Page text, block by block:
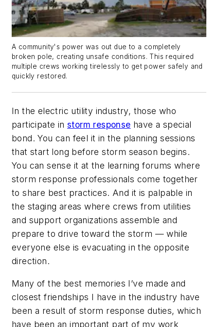
A community's power was out due to a completely
broken pole, creating unsafe conditions. This required
multiple crews working tirelessly to get power safely and
quickly restored.
In the electric utility industry, those who
participate instorm response have a special
bond. You can feel it in the planning sessions
that start long before storm season begins.
You can sense it at the learning forums where
storm response professionals come together
to share best practices. And it is palpable in
the staging areas where crews from utilities
and support organizations assemble and
prepare to drive toward the storm — while
everyone else is evacuating in the opposite
direction.
Many of the best memories I’ve made and
closest friendships I have in the industry have
been a result of storm response duties, which
have been an important part of my work